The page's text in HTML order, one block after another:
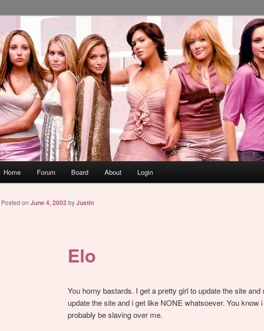
dont link this
Home Forum Board About Login
Elo
Posted on June 4, 2002 byJustin
You horny bastards. I get a pretty girl to update the site
update the site and i get like NONE whatsoever. You know
probably be slaving over me.